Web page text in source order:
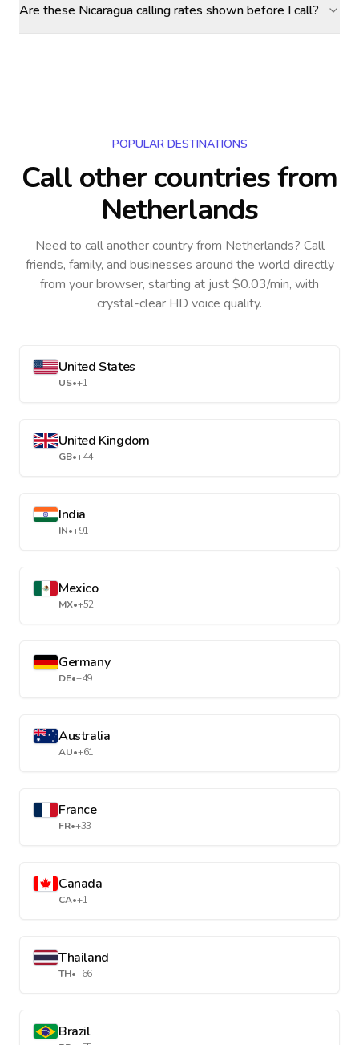
Are these Nicaragua calling rates shown before I call?
POPULAR DESTINATIONS
Call other countriesfrom
Netherlands
Need to call another countryfrom Netherlands? Call
friends, family, and businesses around the world directly
from your browser, starting at just $0.03/min, with
crystal-clear HD voice quality.
United States
US•+1
United Kingdom
GB•+44
India
IN•+91
Mexico
MX•+52
Germany
DE•+49
Australia
AU•+61
France
FR•+33
Canada
CA•+1
Thailand
TH•+66
Brazil